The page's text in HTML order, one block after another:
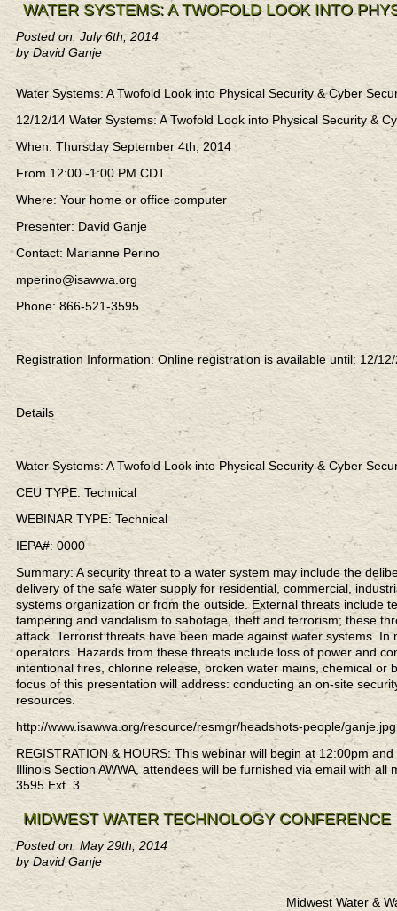
WATER SYSTEMS: A TWOFOLD LOOK INTO
Posted on: July 6th, 2014
by David Ganje
Water Systems: A Twofold Look into Physical Security & Cyber
12/12/14 Water Systems: A Twofold Look into Physical Security &
When: Thursday September 4th, 2014
From 12:00 -1:00 PM CDT
Where: Your home or office computer
Presenter: David Ganje
Contact: Marianne Perino
mperino@isawwa.org
Phone: 866-521-3595
Registration Information: Online registration is available until: 12/
Details
Water Systems: A Twofold Look into Physical Security & Cyber
CEU TYPE: Technical
WEBINAR TYPE: Technical
IEPA#: 0000
Summary: A security threat to a water system may include the
delivery of the safe water supply for residential, commercial,
systems organization or from the outside. External threats include
tampering and vandalism to sabotage, theft and terrorism; these
attack. Terrorist threats have been made against water systems.
operators. Hazards from these threats include loss of power and
intentional fires, chlorine release, broken water mains, chemical
focus of this presentation will address: conducting an on-site
resources.
http://www.isawwa.org/resource/resmgr/headshots-people/
REGISTRATION & HOURS: This webinar will begin at 12:00pm
Illinois Section AWWA, attendees will be furnished via email with
3595 Ext. 3
MIDWEST WATER TECHNOLOGY CONFERENCE
Posted on: May 29th, 2014
by David Ganje
Midwest Water &